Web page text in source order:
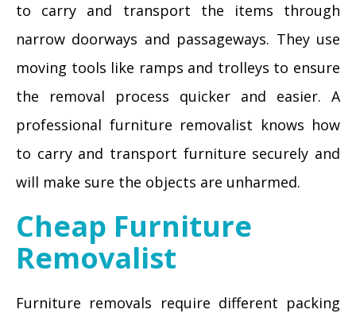
to carry and transport the items through
narrow doorways and passageways. They use
moving tools like ramps and trolleys to ensure
the removal process quicker and easier. A
professional furniture removalist knows how
to carry and transport furniture securely and
will make sure the objects are unharmed.
Cheap Furniture
Removalist
Furniture removals require different packing